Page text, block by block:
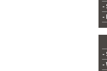
-
-
-
-